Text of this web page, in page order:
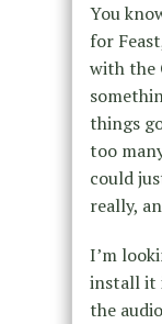
You
for
with the
things
too
could
really,
I’m
install it
the